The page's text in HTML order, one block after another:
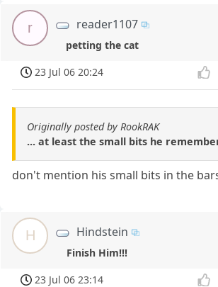
r reader1107
petting the cat
23 Jul 06 20:24
Originally posted by RookRAK
... at least the small bits he
don't mention his small bits in the
H Hindstein
Finish Him!!!
23 Jul 06 23:14